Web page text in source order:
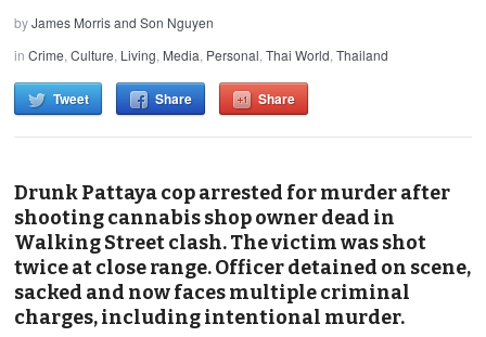
byJames Morris and Son Nguyen
inCrime,Culture, Living, Media, Personal,Thai World,Thailand
Tweet Share Share
Drunk Pattaya cop arrested for murder after
shooting cannabis shop owner dead in
Walking Street clash. The victim was shot
twice at close range. Officer detained on scene,
sacked and now faces multiple criminal
charges, including intentional murder.